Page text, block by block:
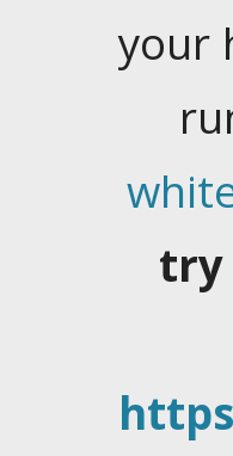
your
try